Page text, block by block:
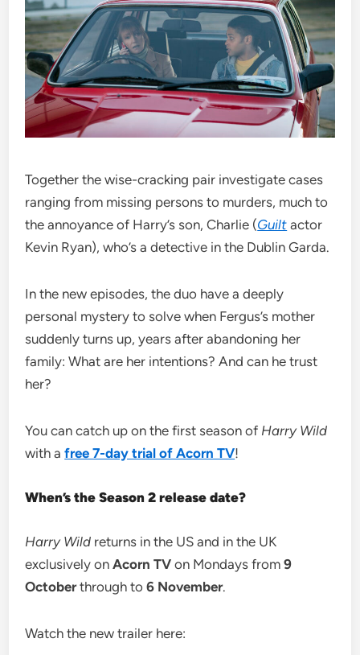
Together the wise-cracking pair investigate cases
ranging from missing persons to murders, much to
the annoyance of Harry’s son, Charlie (Guilt actor
Kevin Ryan), who’s a detective in the Dublin Garda.
In the new episodes, the duo have a deeply
personal mystery to solve when Fergus’s mother
suddenly turns up, years after abandoning her
family: What are her intentions? And can he trust
her?
You can catch up on the first season of Harry Wild
with afree 7-day trial of Acorn TV!
When’s the Season 2 release date?
Harry Wild returns in the US and in the UK
exclusively onAcorn TV on Mondays from9
Octoberthrough to6 November.
Watch the new trailer here: